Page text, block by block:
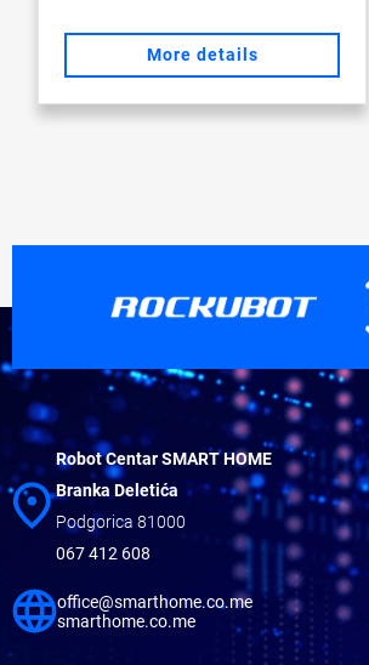
More details
Robot Centar SMART HOME
Branka Deletića
Podgorica 81000
067 412 608
office@smarthome.co.me
smarthome.co.me